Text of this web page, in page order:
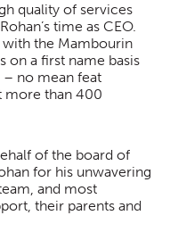
quality of services
time as CEO.
with the Mambourin
on a first name basis
no mean feat
more than 400
of the board of
for his unwavering
and most
their parents and